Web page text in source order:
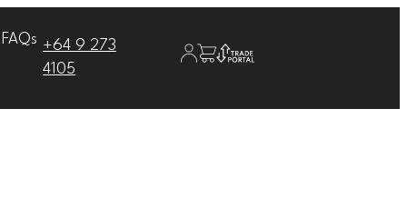
FAQs +64 9 273
4105